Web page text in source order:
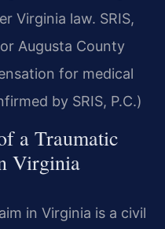
Virginia law. SRIS,
Augusta County
for medical
by SRIS, P.C.)
a Traumatic
Virginia
in Virginia is a civil